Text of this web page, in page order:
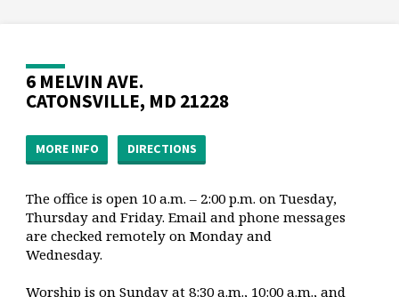
6 MELVIN AVE.
CATONSVILLE, MD 21228
MORE INFO DIRECTIONS
The office is open 10 a.m. – 2:00 p.m. on Tuesday,
Thursday and Friday. Email and phone messages
are checked remotely on Monday and
Wednesday.
Worship is on Sunday at 8:30 a.m., 10:00 a.m., and